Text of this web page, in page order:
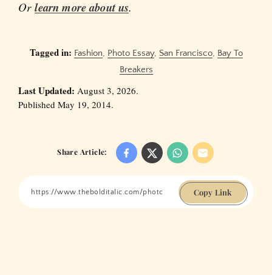
Orlearn more about us.
Tagged in: Fashion, Photo Essay, San Francisco, Bay To
Breakers
Last Updated: August 3, 2026.
Published May 19, 2014.
Share Article:
Copy Link